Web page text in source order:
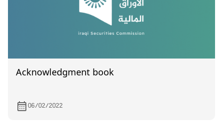
Acknowledgment book
06/02/2022